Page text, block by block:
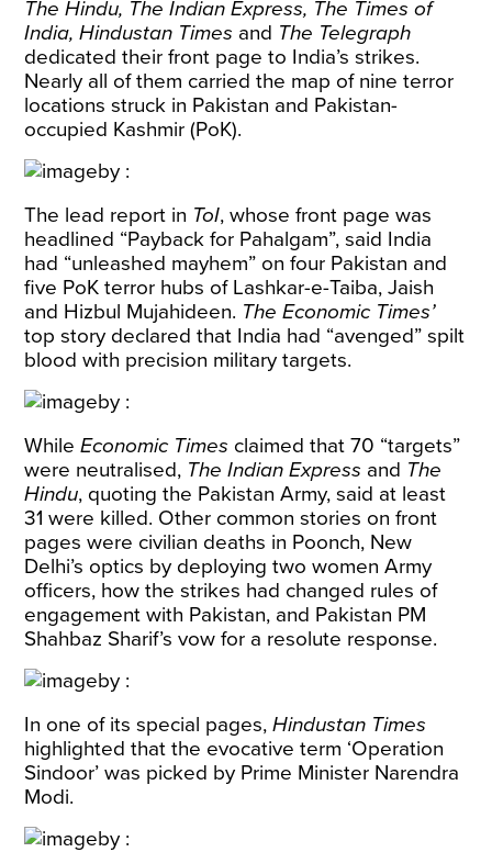
The Hindu, The Indian Express, The Times of
India, Hindustan Times and The Telegraph
dedicated their front page to India’s strikes.
Nearly all of them carried the map of nine terror
locations struck in Pakistan and Pakistan-
occupied Kashmir (PoK).
The lead report in ToI, whose front page was
headlined “Payback for Pahalgam”, said India
had “unleashed mayhem” on four Pakistan and
five PoK terror hubs of Lashkar-e-Taiba, Jaish
and Hizbul Mujahideen. The Economic Times’
top story declared that India had “avenged” spilt
blood with precision military targets.
WhileEconomic Times claimed that 70 “targets”
were neutralised, The Indian Express and The
Hindu, quoting the Pakistan Army, said at least
31 were killed. Other common stories on front
pages were civilian deaths in Poonch, New
Delhi’s optics by deploying two women Army
officers, how the strikes had changed rules of
engagement with Pakistan, and Pakistan PM
Shahbaz Sharif’s vow for a resolute response.
In one of its special pages,Hindustan Times
highlighted that the evocative term ‘Operation
Sindoor’ was picked by Prime Minister Narendra
Modi.